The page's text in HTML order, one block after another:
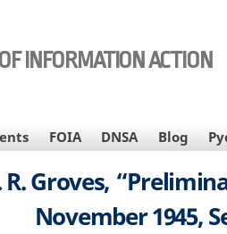
INFORMATION ACTION
FOIA DNSA Blog
Groves,
November 1945,